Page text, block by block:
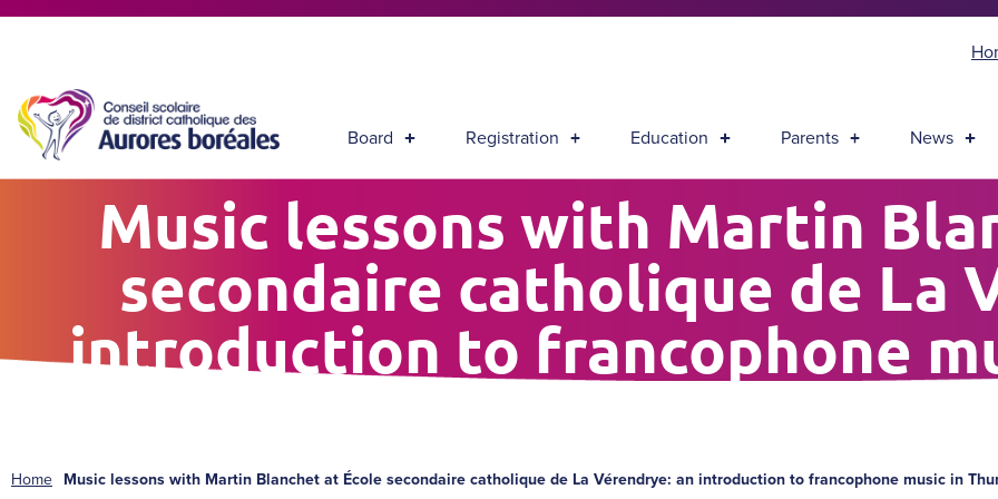
Board Registration Education Parents News
Music lessons with Martin
secondaire catholique de La
introduction to francophone
Home Music lessons with Martin Blanchet at École secondaire catholique de La Vérendrye: an introduction to francophone music in